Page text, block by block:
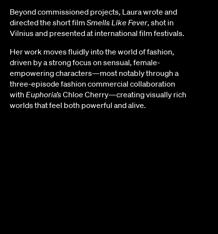
Beyond commissioned projects, Laura wrote and
directed the short film Smells Like Fever, shot in
Vilnius and presented at international film festivals.
Her work moves fluidly into the world of fashion,
driven by a strong focus on sensual, female-
empowering characters—most notably through a
three-episode fashion commercial collaboration
with Euphoria’sChloe Cherry—creating visually rich
worlds that feel both powerful and alive.